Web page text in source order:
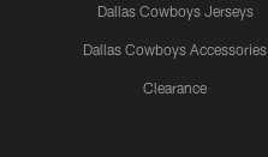
Dallas Cowboys Jerseys
Dallas Cowboys Accessories
Clearance